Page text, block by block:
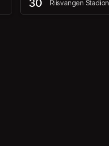
30 Riisvangen Stadion